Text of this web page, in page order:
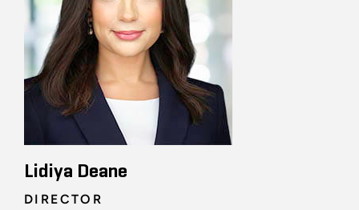
Lidiya Deane
DIRECTOR